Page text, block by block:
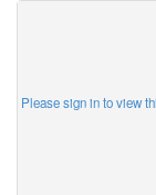
Please sign in to view